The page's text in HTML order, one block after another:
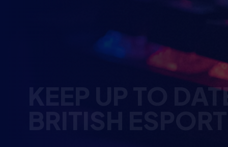
KEEP UP TO
BRITISH
Why wait? Get the latest resources,